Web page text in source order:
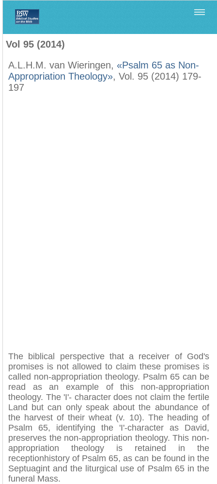
Vol 95 (2014)
A.L.H.M. van Wieringen, «Psalm 65 as Non-
Appropriation Theology», Vol. 95 (2014) 179-
197
The biblical perspective that a receiver of God's
promises is not allowed to claim these promises is
called non-appropriation theology. Psalm 65 can be
read as an example of this non-appropriation
theology. The 'I'- character does not claim the fertile
Land but can only speak about the abundance of
the harvest of their wheat (v. 10). The heading of
Psalm 65, identifying the 'I'-character as David,
preserves the non-appropriation theology. This non-
appropriation theology is retained in the
receptionhistory of Psalm 65, as can be found in the
Septuagint and the liturgical use of Psalm 65 in the
funeral Mass.